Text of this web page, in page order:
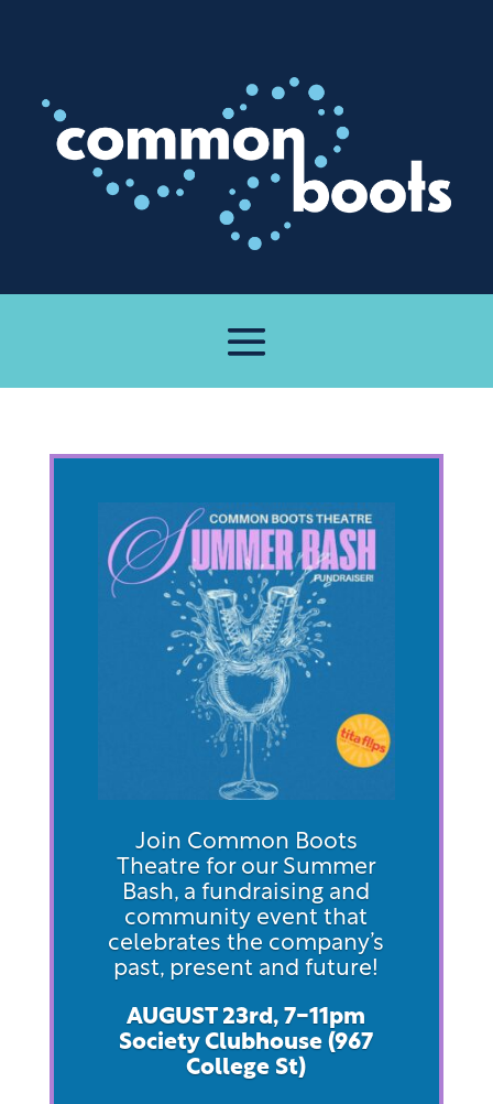
Join Common Boots
Theatre for our Summer
Bash, a fundraising and
community event that
celebrates the company’s
past, present and future!
AUGUST 23rd, 7-11pm
Society Clubhouse (967
College St)